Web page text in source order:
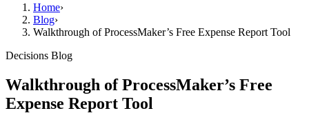
Home›
Blog›
Walkthrough of ProcessMaker’s Free Expense Report Tool
Decisions Blog
Walkthrough of ProcessMaker’s Free
Expense Report Tool